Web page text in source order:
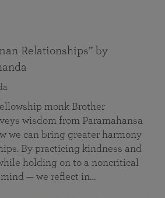
Relationships” by
monk Brother
wisdom from Paramahansa
we can bring greater harmony
By practicing kindness and
holding on to a noncritical
— we reflect in…